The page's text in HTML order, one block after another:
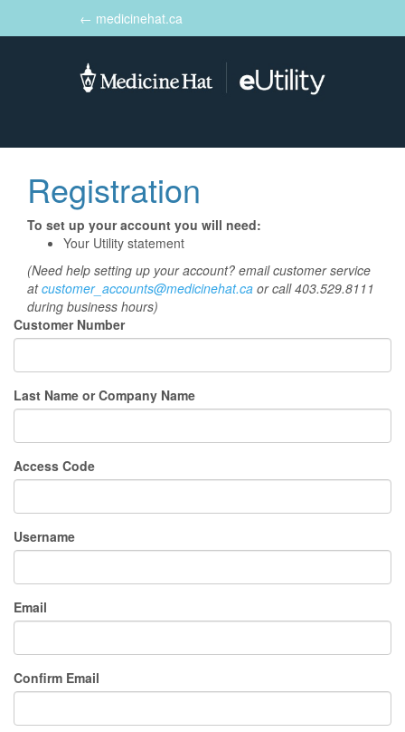
← medicinehat.ca
navigation
Registration
To set up your account you will need:
Your Utility statement
(Need help setting up your account? email customer service
atcustomer_accounts@medicinehat.ca or call 403.529.8111
during business hours)
Customer Number
Last Name or Company Name
Access Code
Username
Email
Confirm Email